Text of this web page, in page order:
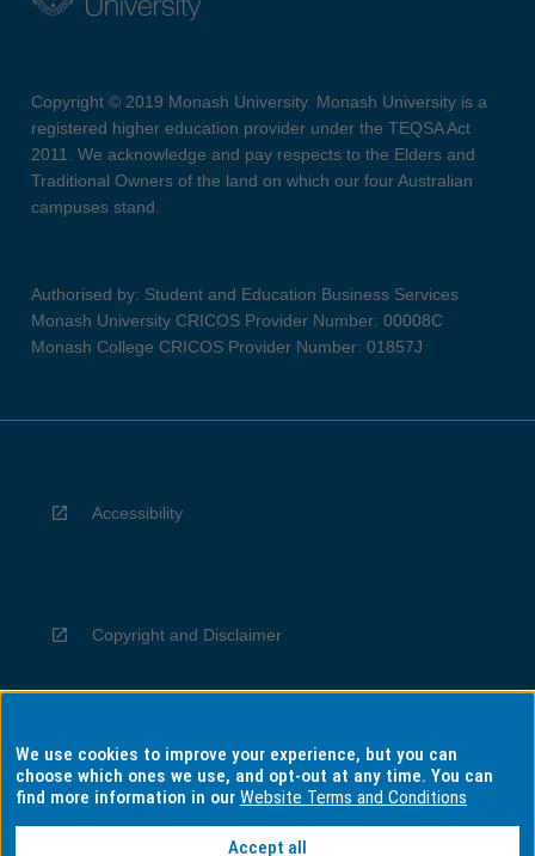
Copyright © 2019 Monash University. Monash University is a
registered higher education provider under the TEQSA Act
2011. We acknowledge and pay respects to the Elders and
Traditional Owners of the land on which our four Australian
campuses stand.
Authorised by: Student and Education Business Services
Monash University CRICOS Provider Number: 00008C
Monash College CRICOS Provider Number: 01857J
Accessibility
Copyright and Disclaimer
Privacy
We use cookies to improve your experience, but you can
choose which ones we use, and opt-out at any time. You can
find more information in ourWebsite Terms and Conditions
Accept all